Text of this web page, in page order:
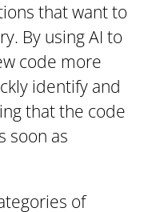
that want to
By using AI to
code more
identify and
that the code
soon as
of